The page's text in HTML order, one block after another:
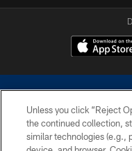
Unless you click “Reject
the continued collection,
similar technologies (e.g.,